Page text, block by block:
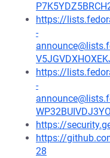
https://
-
https://
-
https://
https://
28